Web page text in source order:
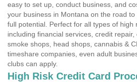
easy to set up, conduct business, and
your business in Montana on the road
full potential. Perfect for all types of high
including financial services, credit repair,
smoke shops, head shops, cannabis &
timeshare companies, even adult
clubs can apply.
High Risk Credit Card